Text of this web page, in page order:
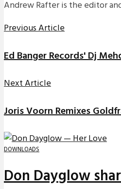
Andrew Rafter is the editor
Previous Article
Ed Banger Records' Dj
Next Article
Joris Voorn Remixes
DOWNLOADS
Don Dayglow